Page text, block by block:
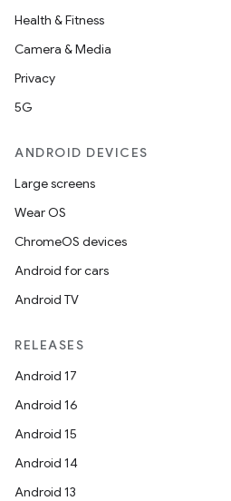
Health & Fitness
Camera & Media
Privacy
5G
ANDROID DEVICES
Large screens
Wear OS
ChromeOS devices
Android for cars
Android TV
RELEASES
Android 17
Android 16
Android 15
Android 14
Android 13